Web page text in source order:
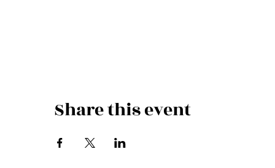
Share this event